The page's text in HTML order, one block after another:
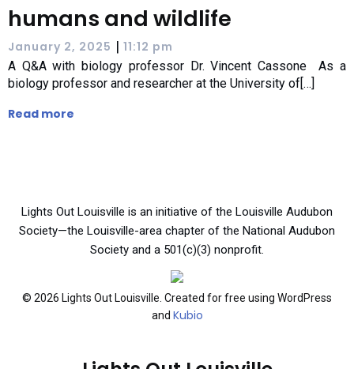
humans and wildlife
January 2, 2025 | 11:12 pm
A Q&A with biology professor Dr. Vincent Cassone As a
biology professor and researcher at the University of[…]
Read more
Lights Out Louisville is an initiative of the Louisville Audubon
Society—the Louisville-area chapter of the National Audubon
Society and a 501(c)(3) nonprofit.
© 2026 Lights Out Louisville. Created for free using WordPress
and Kubio